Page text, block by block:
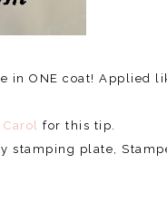
in ONE coat! Applied
Carol for this tip.
stamping plate,